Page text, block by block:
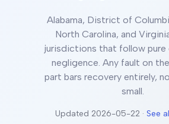
Alabama, District of
North Carolina, and
jurisdictions that follow
negligence. Any fault on
part bars recovery entirely,
small.
Updated 2026-05-22 · See